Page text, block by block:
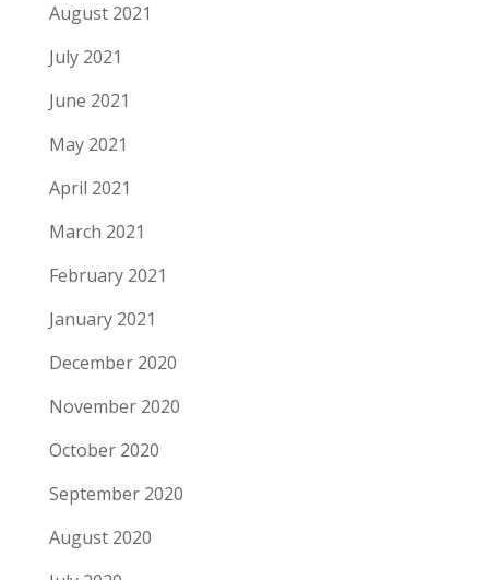
August 2021
July 2021
June 2021
May 2021
April 2021
March 2021
February 2021
January 2021
December 2020
November 2020
October 2020
September 2020
August 2020